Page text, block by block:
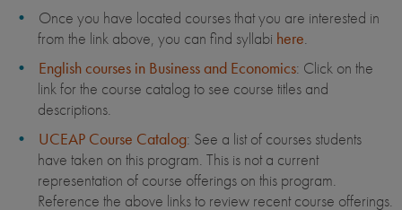
Once you have located courses that you are interested in
from the link above, you can find syllabi here.
English courses in Business and Economics: Click on the
link for the course catalog to see course titles and
descriptions.
UCEAP Course Catalog: See a list of courses students
have taken on this program. This is not a current
representation of course offerings on this program.
Reference the above links to review recent course offerings.